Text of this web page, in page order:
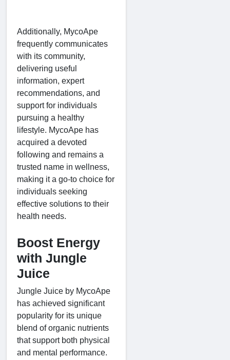
Additionally, MycoApe
frequently communicates
with its community,
delivering useful
information, expert
recommendations, and
support for individuals
pursuing a healthy
lifestyle. MycoApe has
acquired a devoted
following and remains a
trusted name in wellness,
making it a go-to choice for
individuals seeking
effective solutions to their
health needs.
Boost Energy
with Jungle
Juice
Jungle Juice by MycoApe
has achieved significant
popularity for its unique
blend of organic nutrients
that support both physical
and mental performance.